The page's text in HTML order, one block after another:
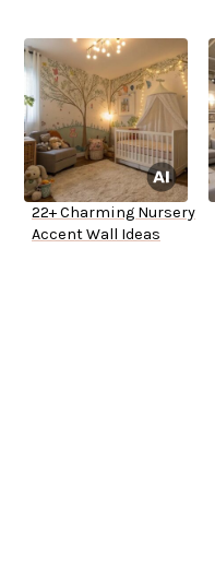
22+ Charming Nursery
Accent Wall Ideas